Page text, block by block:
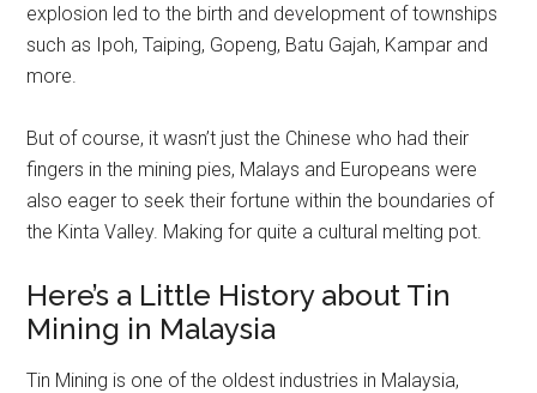
explosion led to the birth and development of townships
such as Ipoh, Taiping, Gopeng, Batu Gajah, Kampar and
more.
But of course, it wasn’t just the Chinese who had their
fingers in the mining pies, Malays and Europeans were
also eager to seek their fortune within the boundaries of
the Kinta Valley. Making for quite a cultural melting pot.
Here’s a Little History about Tin
Mining in Malaysia
Tin Mining is one of the oldest industries in Malaysia,